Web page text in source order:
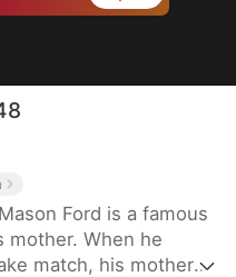
Ford is a famous
mother. When he
match, his mother